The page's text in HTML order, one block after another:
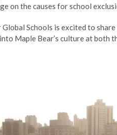
on the causes for school
Schools is excited to
Maple Bear’s culture at both